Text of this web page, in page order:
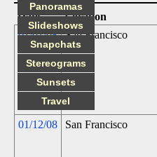
Date Location
01/01/08
San Francisco
01/12/08 San Francisco
Panoramas
Slideshows
Snapchats
Stereograms
Sunsets
Travel